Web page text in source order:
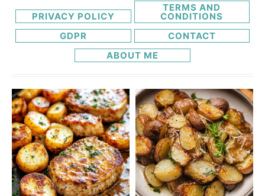
PRIVACY POLICY
TERMS AND
CONDITIONS
GDPR
CONTACT
ABOUT ME